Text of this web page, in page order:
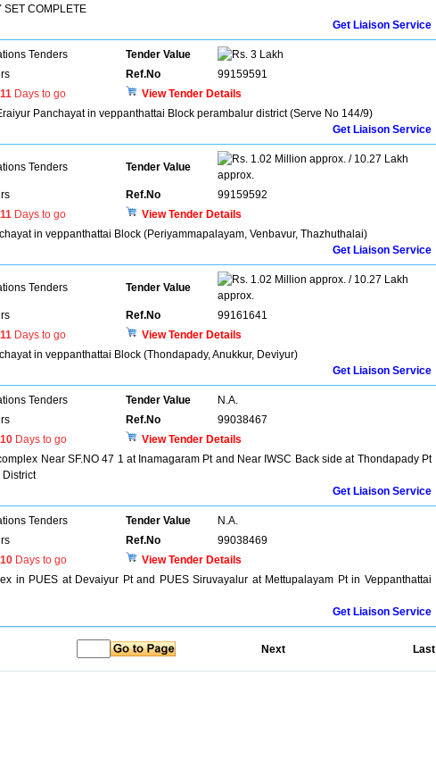
SET COMPLETE
Get Liaison Service
Tenders Tender Value
3 Lakh
Ref.No
99159591
11 Days to go
View Tender Details
Panchayat in veppanthattai Block perambalur district (Serve No 144/9)
Get Liaison Service
Tenders Tender Value
1.02 Million approx. / 10.27 Lakh
approx.
Ref.No
99159592
11 Days to go
View Tender Details
in veppanthattai Block (Periyammapalayam, Venbavur, Thazhuthalai)
Get Liaison Service
Tenders Tender Value
1.02 Million approx. / 10.27 Lakh
approx.
Ref.No
99161641
11 Days to go
View Tender Details
in veppanthattai Block (Thondapady, Anukkur, Deviyur)
Get Liaison Service
Tenders Tender Value
N.A.
Ref.No
99038467
10 Days to go
View Tender Details
Near SF.NO 47 1 at Inamagaram Pt and Near IWSC Back side at Thondapady Pt
District
Get Liaison Service
Tenders Tender Value
N.A.
Ref.No
99038469
10 Days to go
View Tender Details
in PUES at Devaiyur Pt and PUES Siruvayalur at Mettupalayam Pt in Veppanthattai
Get Liaison Service
Next Last